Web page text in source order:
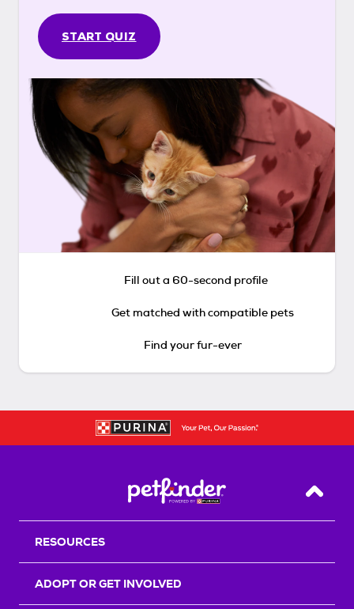
START QUIZ
Fill out a 60-second profile
Get matched with compatible pets
Find your fur-ever
Back
RESOURCES
ADOPT OR GET INVOLVED